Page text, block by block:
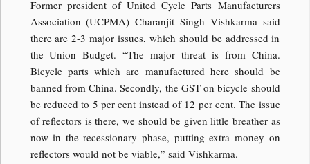
Former president of United Cycle Parts Manufacturers
Association (UCPMA) Charanjit Singh Vishkarma said
there are 2-3 major issues, which should be addressed in
the Union Budget. “The major threat is from China.
Bicycle parts which are manufactured here should be
banned from China. Secondly, the GST on bicycle should
be reduced to 5 per cent instead of 12 per cent. The issue
of reflectors is there, we should be given little breather as
now in the recessionary phase, putting extra money on
reflectors would not be viable,” said Vishkarma.